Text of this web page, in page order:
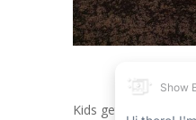
Kids get to